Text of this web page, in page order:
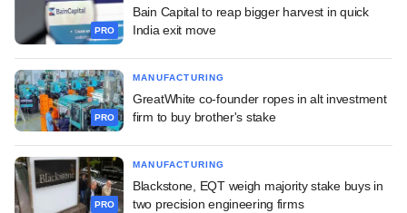
PRO
Bain Capital to reap bigger harvest in quick
India exit move
PRO
MANUFACTURING
GreatWhite co-founder ropes in alt investment
firm to buy brother's stake
PRO
MANUFACTURING
Blackstone, EQT weigh majority stake buys in
two precision engineering firms